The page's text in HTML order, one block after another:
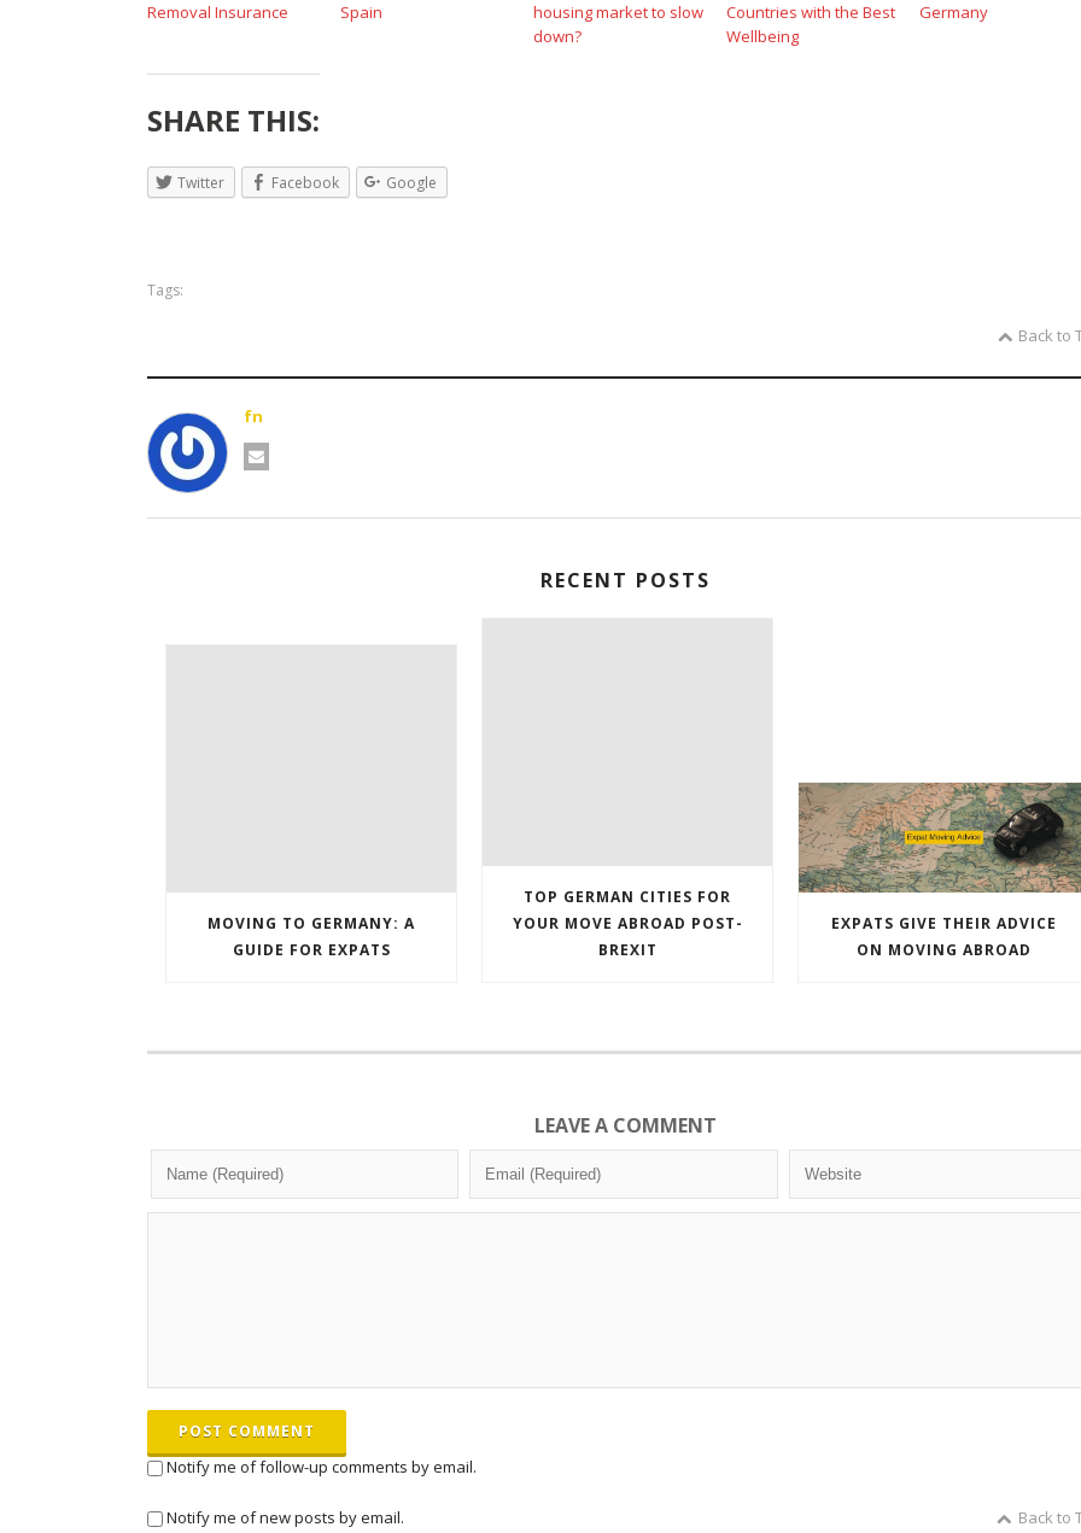
Removal Insurance
Spain
housing market to slow
down?
Countries with the Best
Wellbeing
Germany
SHARE THIS:
Twitter Facebook Google
Tags:
Back to
fn
RECENT POSTS
MOVING TO GERMANY: A
GUIDE FOR EXPATS
TOP GERMAN CITIES FOR
YOUR MOVE ABROAD POST-
BREXIT
EXPATS GIVE THEIR ADVICE
ON MOVING ABROAD
LEAVE A COMMENT
POST COMMENT
Back to
Notify me of follow-up comments by email.
Notify me of new posts by email.